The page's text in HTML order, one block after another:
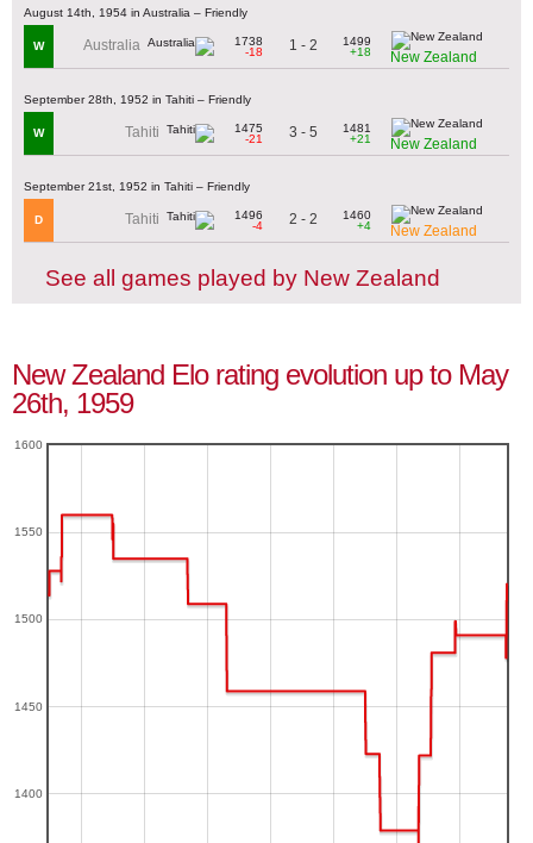
August 14th, 1954 in Australia – Friendly
W Australia
1738
-18
1 - 2
1499
+18
New Zealand
September 28th, 1952 in Tahiti – Friendly
W Tahiti
1475
-21
3 - 5
1481
+21
New Zealand
September 21st, 1952 in Tahiti – Friendly
D Tahiti
1496
-4
2 - 2
1460
+4
New Zealand
See all games played by New Zealand
New Zealand Elo rating evolution up to May
26th, 1959
1400
1450
1500
1550
1600